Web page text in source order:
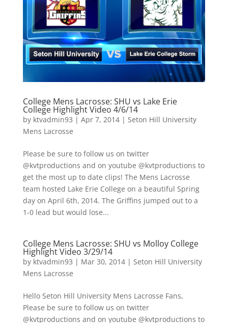
College Mens Lacrosse: SHU vs Lake Erie
College Highlight Video 4/6/14
by ktvadmin93 | Apr 7, 2014| Seton Hill University
Mens Lacrosse
Please be sure to follow us on twitter
@kvtproductions and on youtube @kvtproductions to
get the most up to date clips! The Mens Lacrosse
team hosted Lake Erie College on a beautiful Spring
day on April 6th, 2014. The Griffins jumped out to a
1-0 lead but would lose...
College Mens Lacrosse: SHU vs Molloy College
Highlight Video 3/29/14
by ktvadmin93 | Mar 30, 2014| Seton Hill University
Mens Lacrosse
Hello Seton Hill University Mens Lacrosse Fans,
Please be sure to follow us on twitter
@kvtproductions and on youtube @kvtproductions to